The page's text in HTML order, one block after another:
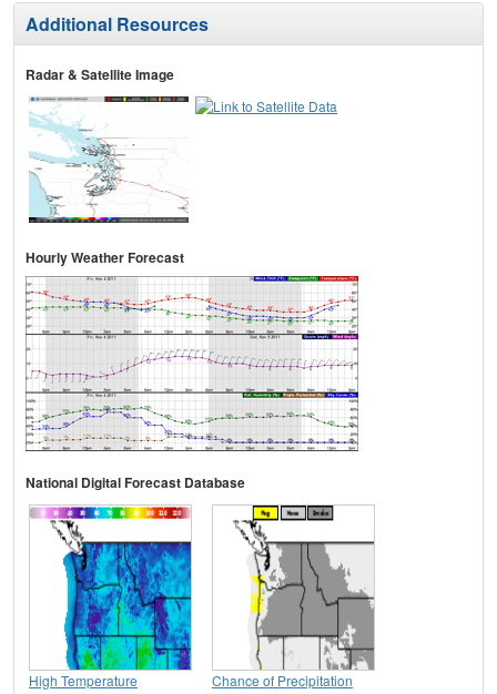
Additional Resources
Radar & Satellite Image
Hourly Weather Forecast
National Digital Forecast Database
High Temperature Chance of Precipitation